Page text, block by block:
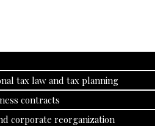
tax law and tax planning
contracts
corporate reorganization